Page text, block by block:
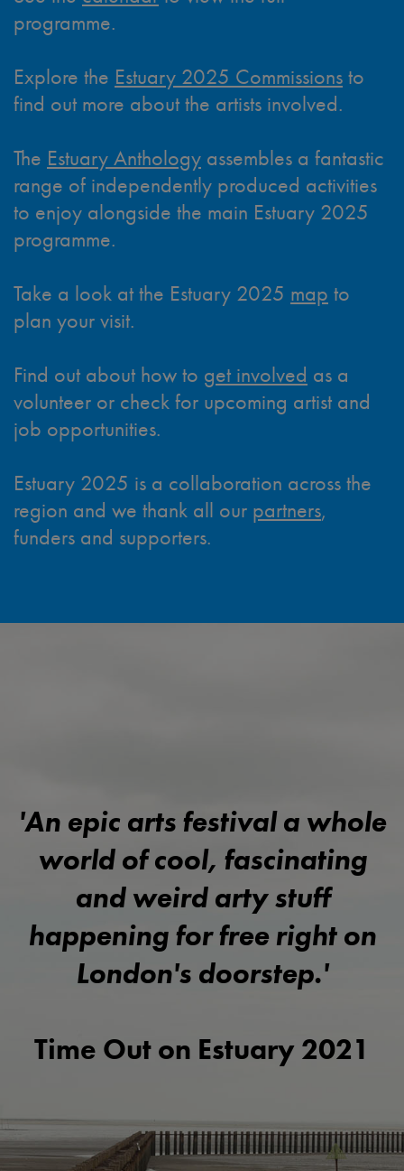
programme.
Explore the Estuary 2025 Commissionsto
find out more about the artists involved.
The Estuary Anthology assembles a fantastic
range of independently produced activities
to enjoy alongside the main Estuary 2025
programme.
Take a look at the Estuary 2025 map to
plan your visit.
Find out about how to get involved as a
volunteer or check for upcoming artist and
job opportunities.
Estuary 2025 is a collaboration across the
region and we thank all our partners,
funders and supporters.
'An epic arts festival a whole
world of cool, fascinating
and weird arty stuff
happening for free right on
London's doorstep.'
Time Out on Estuary 2021